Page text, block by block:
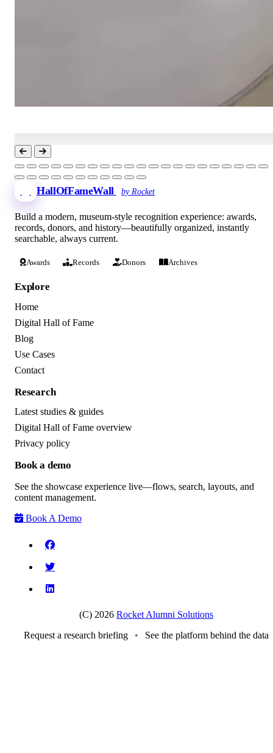
HallOfFameWall by Rocket
Build a modern, museum-style recognition experience: awards,
records, donors, and history—beautifully organized, instantly
searchable, always current.
Awards Records Donors Archives
Explore
Home
Digital Hall of Fame
Blog
Use Cases
Contact
Research
Latest studies & guides
Digital Hall of Fame overview
Privacy policy
Book a demo
See the showcase experience live—flows, search, layouts, and
content management.
Book A Demo
(C) 2026 Rocket Alumni Solutions
Request a research briefing
• See the platform behind the data